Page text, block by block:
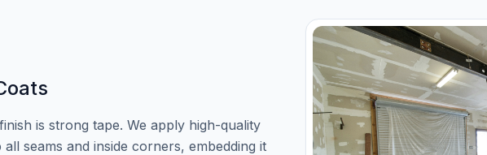
is strong tape. We apply high-quality
seams and inside corners, embedding it